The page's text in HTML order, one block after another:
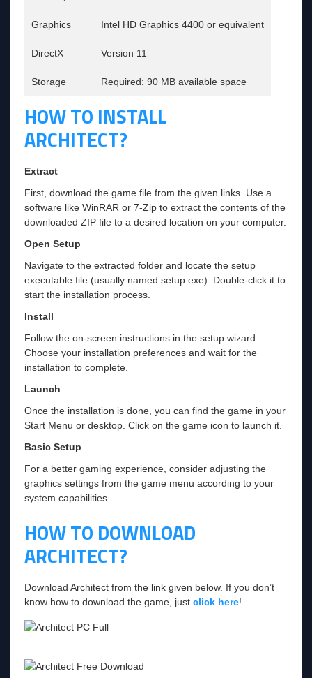
Graphics Intel HD Graphics 4400 or equivalent
DirectX Version 11
Storage Required: 90 MB available space
HOW TO INSTALL
ARCHITECT?
Extract
First, download the game file from the given links. Use a
software like WinRAR or 7-Zip to extract the contents of the
downloaded ZIP file to a desired location on your computer.
Open Setup
Navigate to the extracted folder and locate the setup
executable file (usually named setup.exe). Double-click it to
start the installation process.
Install
Follow the on-screen instructions in the setup wizard.
Choose your installation preferences and wait for the
installation to complete.
Launch
Once the installation is done, you can find the game in your
Start Menu or desktop. Click on the game icon to launch it.
Basic Setup
For a better gaming experience, consider adjusting the
graphics settings from the game menu according to your
system capabilities.
HOW TO DOWNLOAD
ARCHITECT?
Download Architect from the link given below. If you don’t
know how to download the game, just click here!